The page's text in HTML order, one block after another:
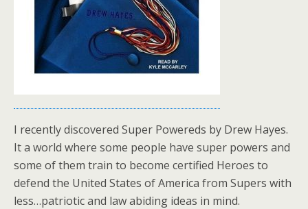
I recently discovered Super Powereds by Drew Hayes.
It a world where some people have super powers and
some of them train to become certified Heroes to
defend the United States of America from Supers with
less…patriotic and law abiding ideas in mind.